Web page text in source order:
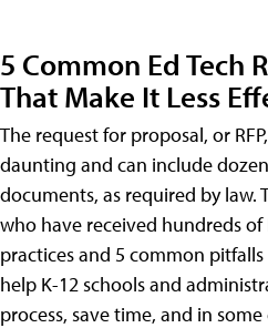
5 Common Ed Tech
That Make It Less
The request for proposal, or
daunting and can include
documents, as required by law.
who have received hundreds of
practices and 5 common
help K-12 schools and
process, save time, and in some